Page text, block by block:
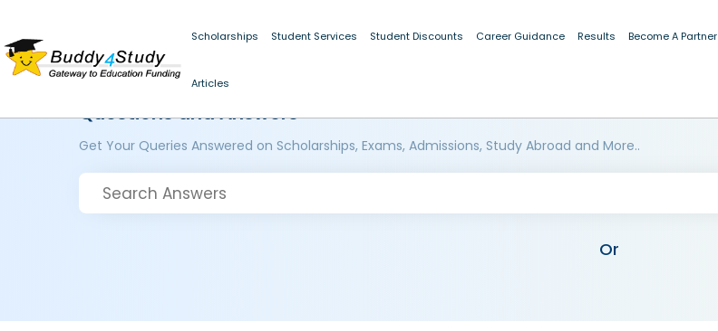
Scholarships Student Services Student Discounts Career Guidance Results Become A Partner
Articles
Questions and Answers
Get Your Queries Answered on Scholarships, Exams, Admissions, Study Abroad and More..
Or